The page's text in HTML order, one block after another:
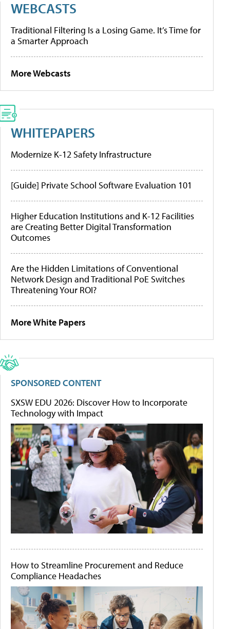
WEBCASTS
Traditional Filtering Is a Losing Game. It’s Time for
a Smarter Approach
More Webcasts
WHITEPAPERS
Modernize K-12 Safety Infrastructure
[Guide] Private School Software Evaluation 101
Higher Education Institutions and K-12 Facilities
are Creating Better Digital Transformation
Outcomes
Are the Hidden Limitations of Conventional
Network Design and Traditional PoE Switches
Threatening Your ROI?
More White Papers
SPONSORED CONTENT
SXSW EDU 2026: Discover How to Incorporate
Technology with Impact
How to Streamline Procurement and Reduce
Compliance Headaches